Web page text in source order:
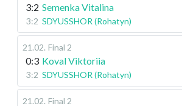
3:2 Semenka Vitalina
3:2 SDYUSSHOR (Rohatyn)
21.02. Final 2
0:3 Koval Viktoriia
3:2 SDYUSSHOR (Rohatyn)
21.02. Final 2